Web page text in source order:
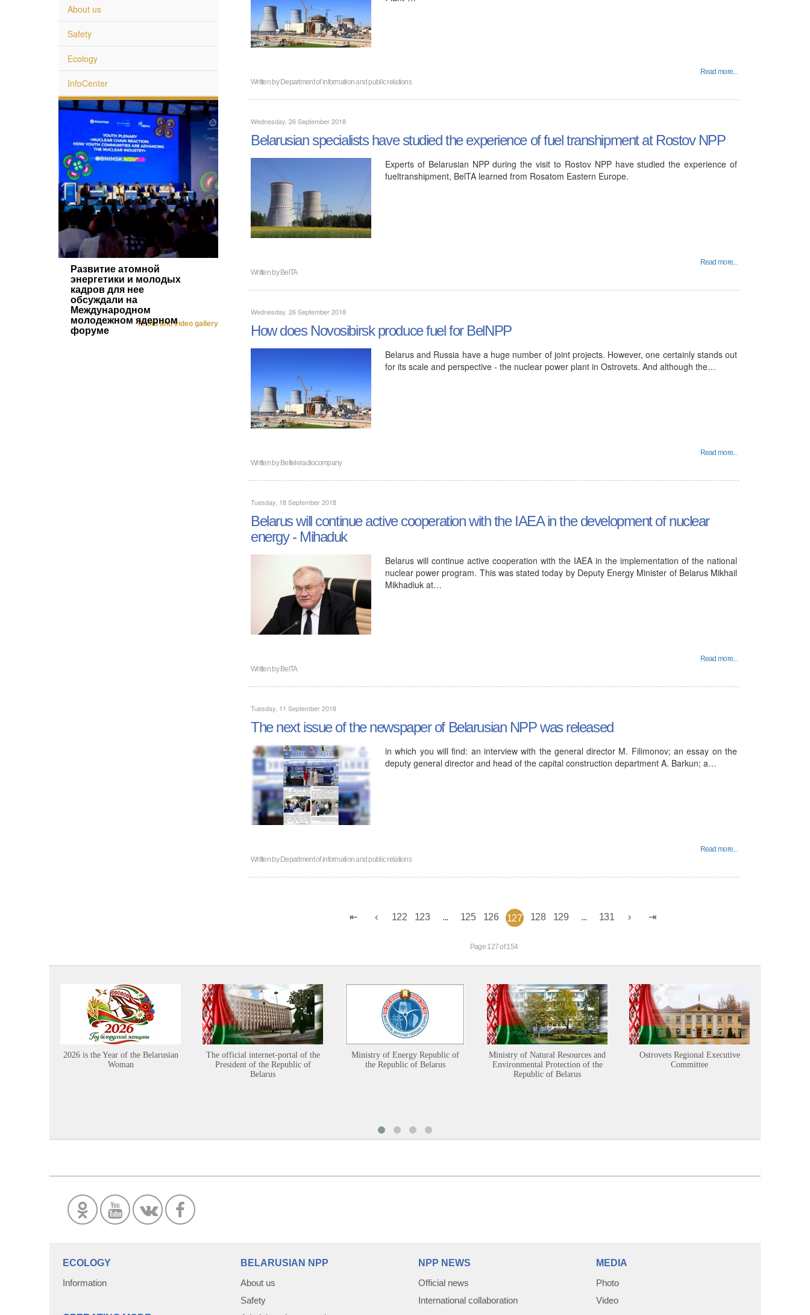
About us
Safety
Ecology
InfoCenter
Развитие атомной
энергетики и молодых
кадров для нее
обсуждали на
Международном
молодежном ядерном
форуме
Photo and video gallery
Read more...
Written byDepartment of information and public relations
Wednesday, 26 September 2018
Belarusian specialists have studied the experience of fuel transhipment at Rostov NPP
Experts of Belarusian NPP during the visit to Rostov NPP have studied the experience of
fueltranshipment, BelTA learned from Rosatom Eastern Europe.
Read more...
Written byBelTA
Wednesday, 26 September 2018
How does Novosibirsk produce fuel for BelNPP
Belarus and Russia have a huge number of joint projects. However, one certainly stands out
for its scale and perspective - the nuclear power plant in Ostrovets. And although the…
Read more...
Written byBelteleradiocompany
Tuesday, 18 September 2018
Belarus will continue active cooperation with the IAEA in the development of nuclear
energy - Mihaduk
Belarus will continue active cooperation with the IAEA in the implementation of the national
nuclear power program. This was stated today by Deputy Energy Minister of Belarus Mikhail
Mikhadiuk at…
Read more...
Written byBelTA
Tuesday, 11 September 2018
The next issue of the newspaper of Belarusian NPP was released
in which you will find: an interview with the general director M. Filimonov; an essay on the
deputy general director and head of the capital construction department A. Barkun; a…
Read more...
Written byDepartment of information and public relations
122 123 125 126 127 128 129 131
Page 127 of 154
2026 is the Year of the Belarusian
Woman
The official internet-portal of the
President of the Republic of
Belarus
Ministry of Energy Republic of
the Republic of Belarus
Ministry of Natural Resources and
Environmental Protection of the
Republic of Belarus
Ostrovets Regional Executive
Committee
ECOLOGY
Information
BELARUSIAN NPP
About us
Safety
NPP NEWS
Official news
International collaboration
MEDIA
Photo
Video